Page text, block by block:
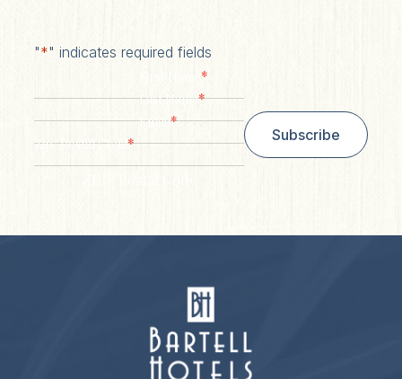
"*" indicates required fields
*
Last Name*
Email*
Zip/ Postal Code*
Subscribe